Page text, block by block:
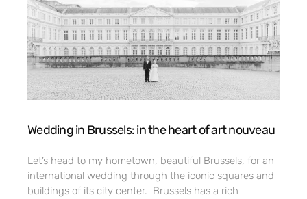
Wedding in Brussels: in the heart of art nouveau
Let’s head to my hometown, beautiful Brussels, for an
international wedding through the iconic squares and
buildings of its city center. Brussels has a rich